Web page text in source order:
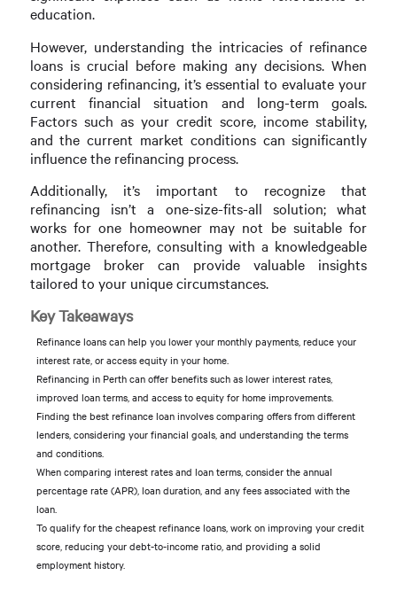
education.
However, understanding the intricacies of refinance
loans is crucial before making any decisions. When
considering refinancing, it’s essential to evaluate your
current financial situation and long-term goals.
Factors such as your credit score, income stability,
and the current market conditions can significantly
influence the refinancing process.
Additionally, it’s important to recognize that
refinancing isn’t a one-size-fits-all solution; what
works for one homeowner may not be suitable for
another. Therefore, consulting with a knowledgeable
mortgage broker can provide valuable insights
tailored to your unique circumstances.
Key Takeaways
Refinance loans can help you lower your monthly payments, reduce your
interest rate, or access equity in your home.
Refinancing in Perth can offer benefits such as lower interest rates,
improved loan terms, and access to equity for home improvements.
Finding the best refinance loan involves comparing offers from different
lenders, considering your financial goals, and understanding the terms
and conditions.
When comparing interest rates and loan terms, consider the annual
percentage rate (APR), loan duration, and any fees associated with the
loan.
To qualify for the cheapest refinance loans, work on improving your credit
score, reducing your debt-to-income ratio, and providing a solid
employment history.